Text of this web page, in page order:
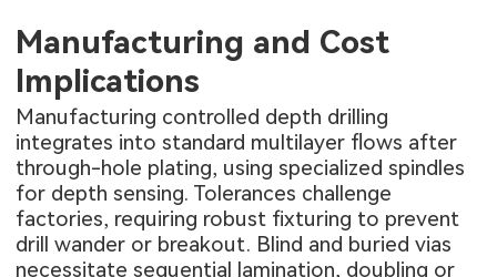
Manufacturing and Cost
Implications
Manufacturing controlled depth drilling
integrates into standard multilayer flows after
through-hole plating, using specialized spindles
for depth sensing. Tolerances challenge
factories, requiring robust fixturing to prevent
drill wander or breakout. Blind and buried vias
necessitate sequential lamination, doubling or